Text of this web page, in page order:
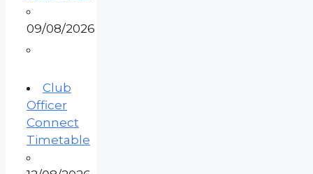
09/08/2026
Club
Officer
Connect
Timetable